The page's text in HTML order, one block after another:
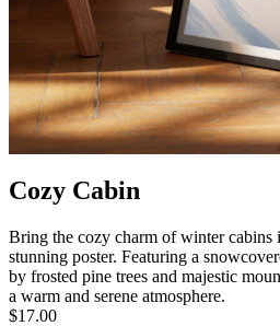
Cozy Cabin
Bring the cozy charm of winter
stunning poster. Featuring a
by frosted pine trees and majestic
a warm and serene atmosphere.
$17.00